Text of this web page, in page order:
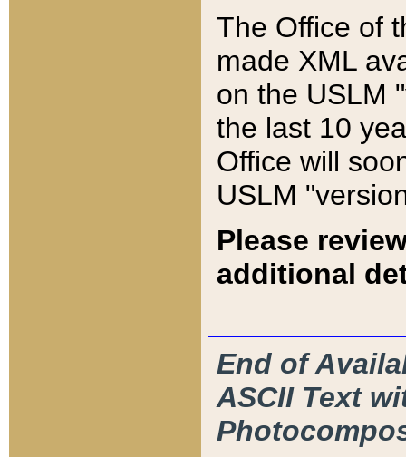
The Office of
made XML
on the USLM
the last 10
Office will
USLM
Please
additional
End of
ASCII Text